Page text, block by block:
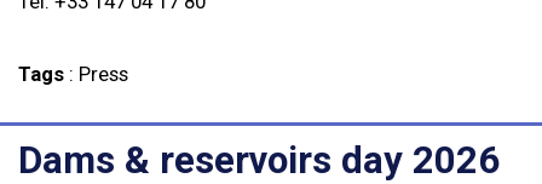
Tags: Press
Dams & reservoirs day 2026